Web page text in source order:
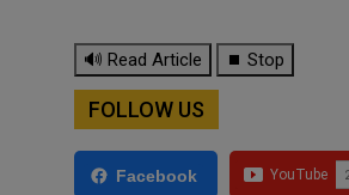
🔊 Read Article ⏹ Stop
FOLLOW US
Facebook